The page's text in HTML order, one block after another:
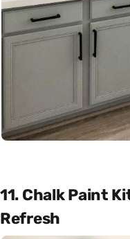
11. Chalk Paint
Refresh